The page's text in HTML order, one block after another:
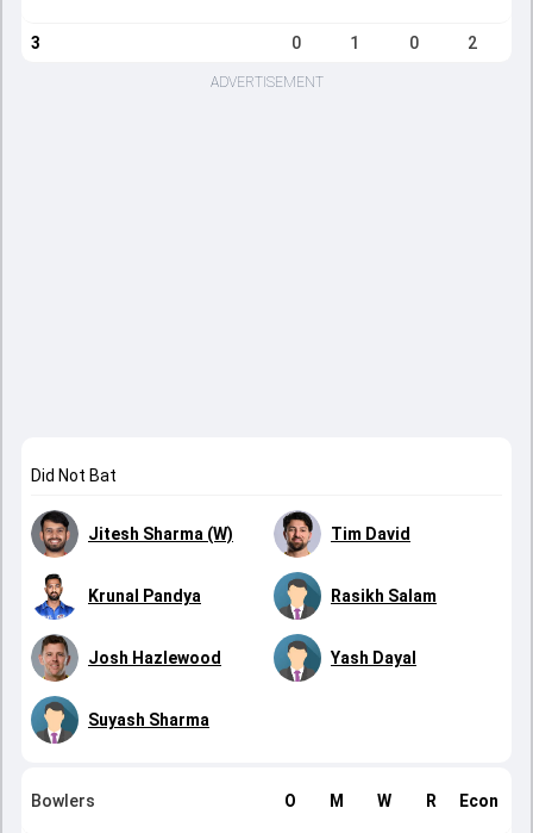
3 0 1 0 2
ADVERTISEMENT
Did Not Bat
Jitesh Sharma (W) Tim David
Krunal Pandya Rasikh Salam
Josh Hazlewood Yash Dayal
Suyash Sharma
Bowlers O M W R Econ